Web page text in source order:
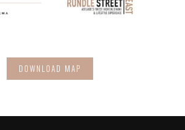
DOWNLOAD MAP